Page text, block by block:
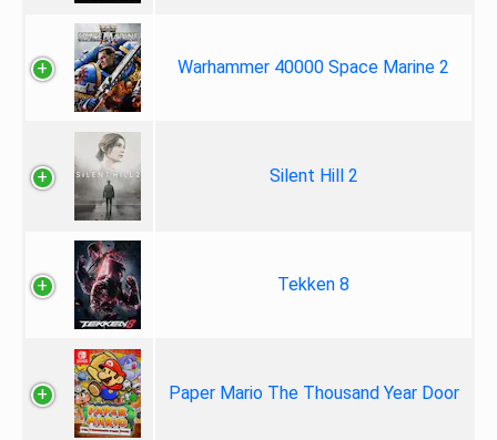
Warhammer 40000 Space Marine 2
Silent Hill 2
Tekken 8
Paper Mario The Thousand Year Door